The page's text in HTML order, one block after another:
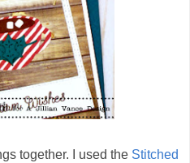
together. I used the Stitched